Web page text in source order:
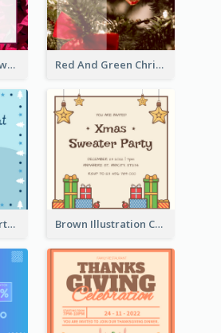
Red Christmas Flower Christmas Dinner Invitation Red And Green Christmas Tree Christmas Party Invitation
Blue Snowman Cartoon Christmas Concert Invitation Brown Illustration Christmas Sweater Party Invitation